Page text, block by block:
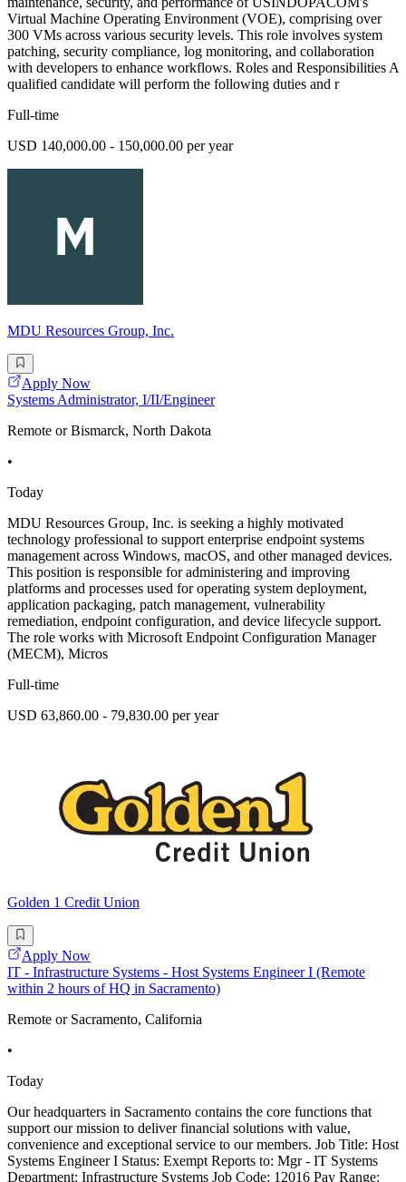
Virtual Machine Operating Environment (VOE), comprising over
300 VMs across various security levels. This role involves system
patching, security compliance, log monitoring, and collaboration
with developers to enhance workflows. Roles and Responsibilities A
qualified candidate will perform the following duties and r
Full-time
USD 140,000.00 - 150,000.00 per year
MDU Resources Group, Inc.
Apply Now
Systems Administrator, I/II/Engineer
Remote or Bismarck, North Dakota
•
Today
MDU Resources Group, Inc. is seeking a highly motivated
technology professional to support enterprise endpoint systems
management across Windows, macOS, and other managed devices.
This position is responsible for administering and improving
platforms and processes used for operating system deployment,
application packaging, patch management, vulnerability
remediation, endpoint configuration, and device lifecycle support.
The role works with Microsoft Endpoint Configuration Manager
(MECM), Micros
Full-time
USD 63,860.00 - 79,830.00 per year
Golden 1 Credit Union
Apply Now
IT - Infrastructure Systems - Host Systems Engineer I (Remote
within 2 hours of HQ in Sacramento)
Remote or Sacramento, California
•
Today
Our headquarters in Sacramento contains the core functions that
support our mission to deliver financial solutions with value,
convenience and exceptional service to our members. Job Title: Host
Systems Engineer I Status: Exempt Reports to: Mgr - IT Systems
Department: Infrastructure Systems Job Code: 12016 Pay Range: